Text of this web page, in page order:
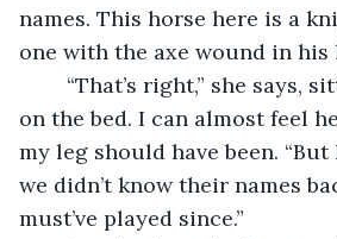
names. This horse here is a
one with the axe wound in his
on the bed. I can almost feel
my leg should have been. “But
we didn’t know their names
must’ve played since.”